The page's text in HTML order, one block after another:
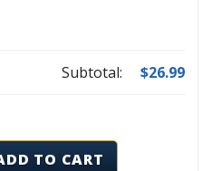
Subtotal: $26.99
- Custom Challenge
TO CART